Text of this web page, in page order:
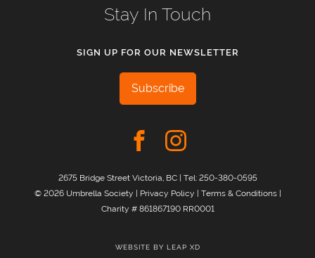
Stay In Touch
SIGN UP FOR OUR NEWSLETTER
Subscribe
2675 Bridge Street Victoria, BC | Tel: 250-380-0595
© 2026 Umbrella Society | Privacy Policy | Terms & Conditions|
Charity # 861867190 RR0001
WEBSITE BY LEAP XD